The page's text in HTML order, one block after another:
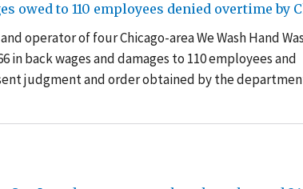
owed to 110 employees denied overtime by
operator of four Chicago-area We Wash Hand
in back wages and damages to 110 employees and
judgment and order obtained by the